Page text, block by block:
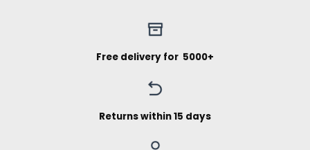
Free delivery for ₹ 5000+
Returns within 15 days